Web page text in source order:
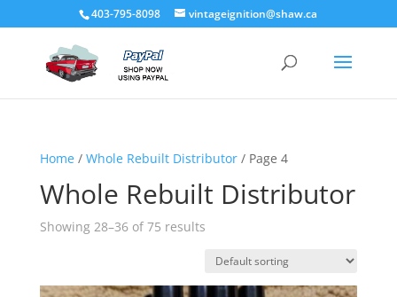
403-795-8098 vintageignition@shaw.ca
Home/ Whole Rebuilt Distributor/ Page 4
Whole Rebuilt Distributor
Showing 28–36 of 75 results